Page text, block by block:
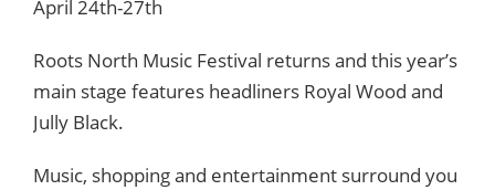
April 24th-27th
Roots North Music Festival returns and this year’s
main stage features headliners Royal Wood and
Jully Black.
Music, shopping and entertainment surround you